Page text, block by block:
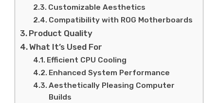
Customizable Aesthetics
Compatibility with ROG Motherboards
Product Quality
What It’s Used For
Efficient CPU Cooling
Enhanced System Performance
Aesthetically Pleasing Computer
Builds